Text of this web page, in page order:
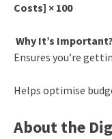
Costs] × 100
Why It’s Important?
Ensures you’re
Helps optimise
About the